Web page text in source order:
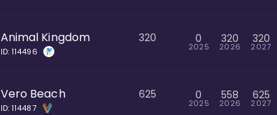
Animal Kingdom
ID:114496
320 0
2025
320
2026
320
2027
Vero Beach
ID:114487
625 0
2025
558
2026
625
2027